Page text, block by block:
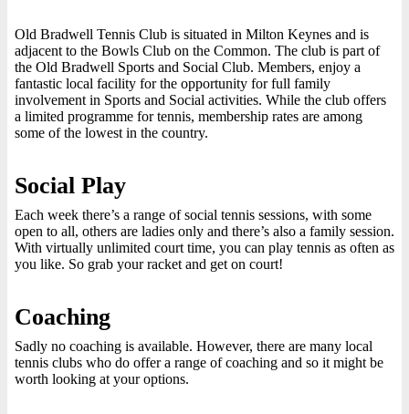
Old Bradwell Tennis Club is situated in Milton Keynes and is
adjacent to the Bowls Club on the Common. The club is part of
the Old Bradwell Sports and Social Club. Members, enjoy a
fantastic local facility for the opportunity for full family
involvement in Sports and Social activities. While the club offers
a limited programme for tennis, membership rates are among
some of the lowest in the country.
Social Play
Each week there’s a range of social tennis sessions, with some
open to all, others are ladies only and there’s also a family session.
With virtually unlimited court time, you can play tennis as often as
you like. So grab your racket and get on court!
Coaching
Sadly no coaching is available. However, there are many local
tennis clubs who do offer a range of coaching and so it might be
worth looking at your options.